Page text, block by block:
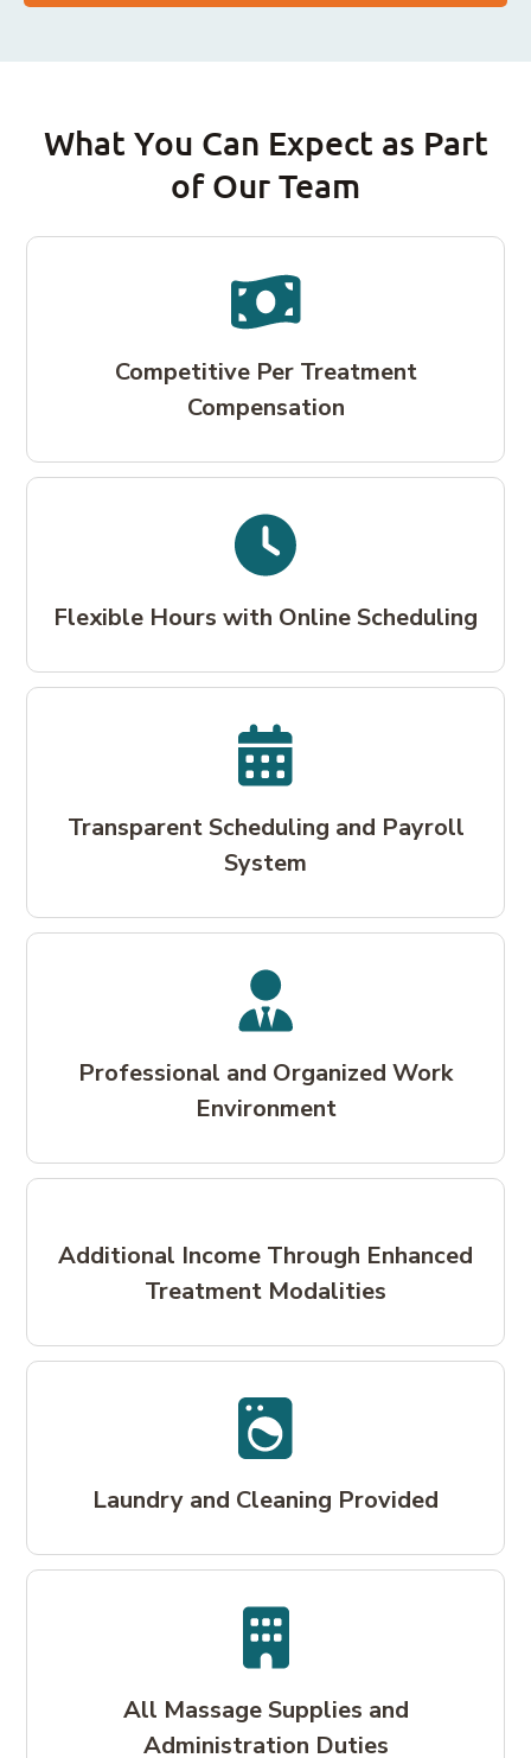
What You Can Expect as Part
of Our Team
Competitive Per Treatment
Compensation
Flexible Hours with Online Scheduling
Transparent Scheduling and Payroll
System
Professional and Organized Work
Environment
Additional Income Through Enhanced
Treatment Modalities
Laundry and Cleaning Provided
All Massage Supplies and
Administration Duties